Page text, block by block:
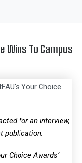
Wins To Campus
Your Choice
for an interview,
publication.
Choice Awards’